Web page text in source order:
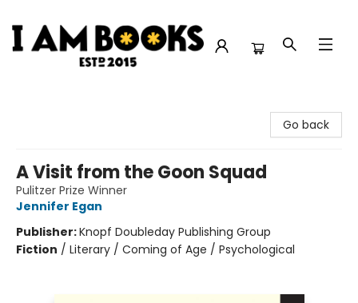
Go back
A Visit from the Goon Squad
Pulitzer Prize Winner
Jennifer Egan
Publisher:Knopf Doubleday Publishing Group
Fiction / Literary / Coming of Age / Psychological